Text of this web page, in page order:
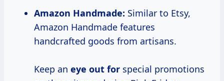
Amazon Handmade: Similar to Etsy,
Amazon Handmade features
handcrafted goods from artisans.
Keep an eye out for special promotions